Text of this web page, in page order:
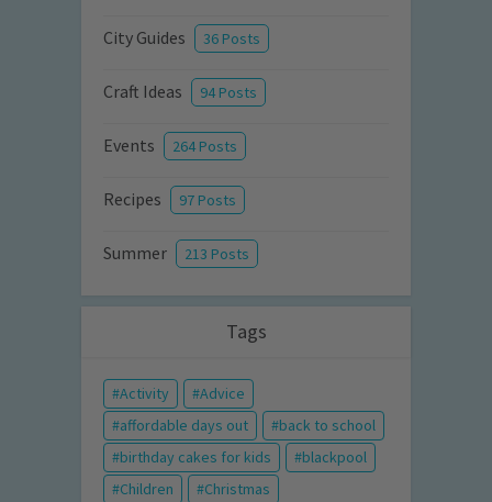
City Guides 36 Posts
Craft Ideas 94 Posts
Events 264 Posts
Recipes 97 Posts
Summer 213 Posts
Tags
Activity
Advice
affordable days out
back to school
birthday cakes for kids
blackpool
Children
Christmas